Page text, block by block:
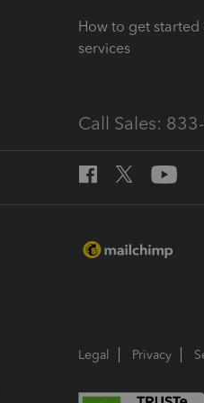
How to get
services
Call Sales:
Legal Privacy